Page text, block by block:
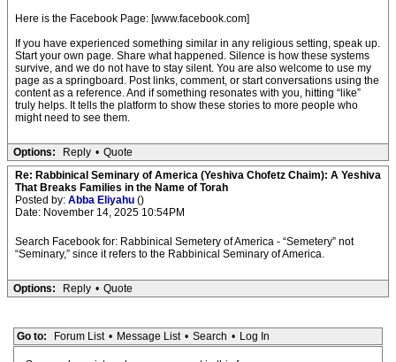
Here is the Facebook Page: [www.facebook.com]
If you have experienced something similar in any religious setting, speak up.
Start your own page. Share what happened. Silence is how these systems
survive, and we do not have to stay silent. You are also welcome to use my
page as a springboard. Post links, comment, or start conversations using the
content as a reference. And if something resonates with you, hitting “like”
truly helps. It tells the platform to show these stories to more people who
might need to see them.
Options: Reply • Quote
Re: Rabbinical Seminary of America (Yeshiva Chofetz Chaim): A Yeshiva
That Breaks Families in the Name of Torah
Posted by: Abba Eliyahu ()
Date: November 14, 2025 10:54PM
Search Facebook for: Rabbinical Semetery of America - “Semetery” not
“Seminary,” since it refers to the Rabbinical Seminary of America.
Options: Reply • Quote
Go to: Forum List • Message List • Search • Log In